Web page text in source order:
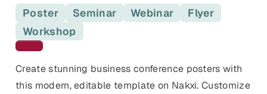
Poster Seminar Webinar
Flyer
Workshop
Maroon templates
Create stunning business conference posters with
this modern, editable template on Nakxi. Customize